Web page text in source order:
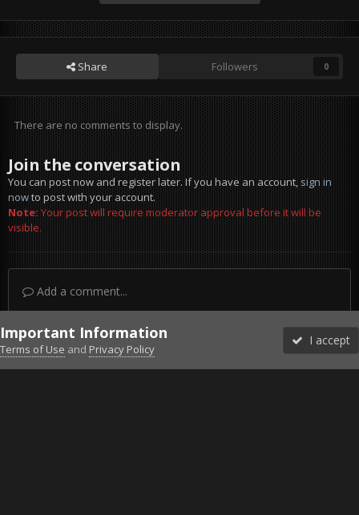
Share Followers 0
There are no comments to display.
Join the conversation
You can post now and register later. If you have an account,sign in
nowto post with your account.
Note:Your post will require moderator approval before it will be
visible.
Add a comment...
DiscordFacebook BMSFacebook VG
Twitter Twitch YouTubeSteam
Important Information
Terms of Use and Privacy Policy
I accept
Forums Unread More